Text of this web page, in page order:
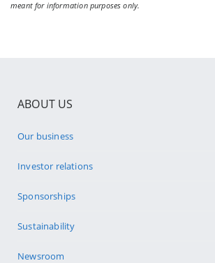
meant for information purposes only.
ABOUT US
Our business
Investor relations
Sponsorships
Sustainability
Newsroom